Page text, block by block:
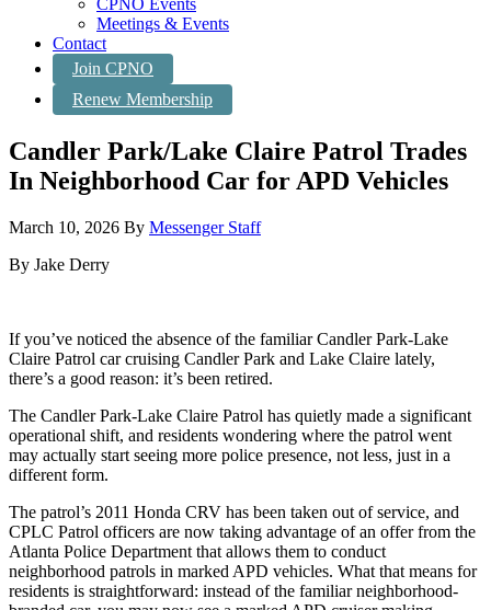
CPNO Events
Meetings & Events
Contact
Join CPNO
Renew Membership
Candler Park/Lake Claire Patrol Trades
In Neighborhood Car for APD Vehicles
March 10, 2026 By Messenger Staff
By Jake Derry
If you’ve noticed the absence of the familiar Candler Park-Lake
Claire Patrol car cruising Candler Park and Lake Claire lately,
there’s a good reason: it’s been retired.
The Candler Park-Lake Claire Patrol has quietly made a significant
operational shift, and residents wondering where the patrol went
may actually start seeing more police presence, not less, just in a
different form.
The patrol’s 2011 Honda CRV has been taken out of service, and
CPLC Patrol officers are now taking advantage of an offer from the
Atlanta Police Department that allows them to conduct
neighborhood patrols in marked APD vehicles. What that means for
residents is straightforward: instead of the familiar neighborhood-